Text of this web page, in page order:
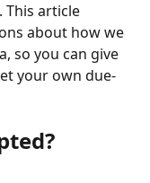
This article
about how we
so you can give
your own due-